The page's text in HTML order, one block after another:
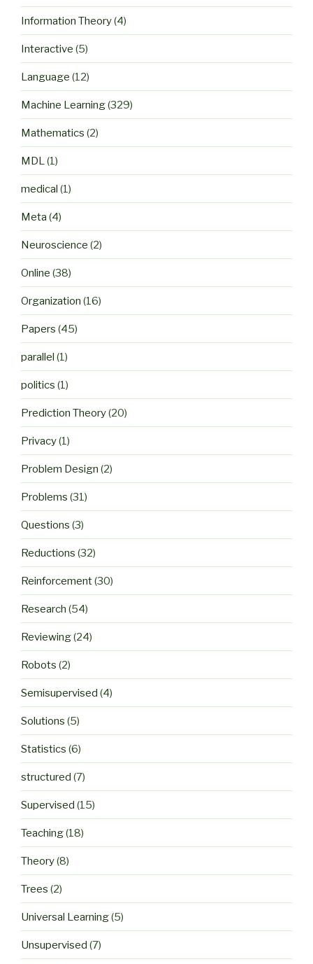
Information Theory(4)
Interactive (5)
Language (12)
Machine Learning(329)
Mathematics (2)
MDL(1)
medical (1)
Meta (4)
Neuroscience (2)
Online (38)
Organization (16)
Papers (45)
parallel (1)
politics (1)
Prediction Theory(20)
Privacy(1)
Problem Design (2)
Problems (31)
Questions (3)
Reductions (32)
Reinforcement(30)
Research (54)
Reviewing(24)
Robots (2)
Semisupervised (4)
Solutions (5)
Statistics (6)
structured (7)
Supervised (15)
Teaching(18)
Theory(8)
Trees (2)
Universal Learning(5)
Unsupervised (7)